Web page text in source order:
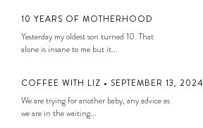
10 YEARS OF MOTHERHOOD
Yesterday my oldest son turned 10. That
alone is insane to me but it...
COFFEE WITH LIZ • SEPTEMBER 13, 2024
We are trying for another baby, any advice as
we are in the waiting...